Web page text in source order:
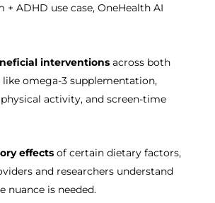
+ ADHD use case, OneHealth AI
interventionsacross both
omega-3 supplementation,
activity, and screen-time
effectsof certain dietary factors,
and researchers understand
nuance is needed.